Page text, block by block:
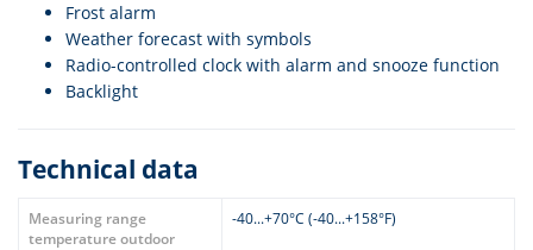
Frost alarm
Weather forecast with symbols
Radio-controlled clock with alarm and snooze function
Backlight
Technical data
Measuring range
temperature outdoor
-40...+70°C (-40...+158°F)